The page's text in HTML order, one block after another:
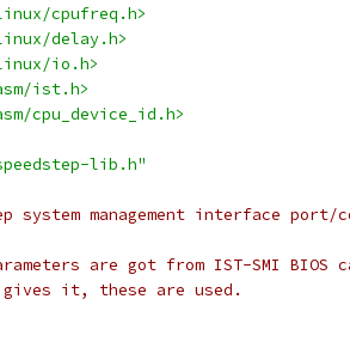
cpufreq.h>
delay.h>
io.h>
ist.h>
cpu_device_id.h>
lib.h"
system management interface port/
are got from IST-SMI BIOS
it, these are used.